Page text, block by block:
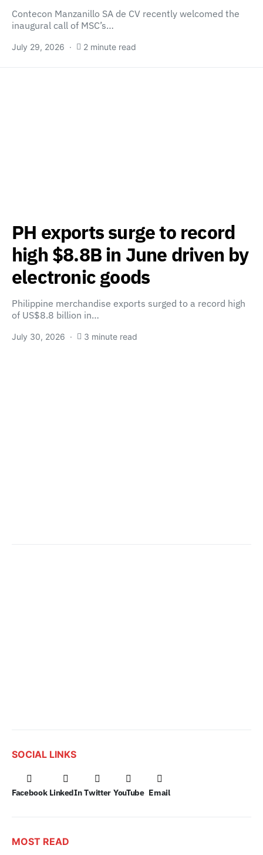
Contecon Manzanillo SA de CV recently welcomed the
inaugural call of MSC’s…
July 29, 2026 2 minute read
PH exports surge to record
high $8.8B in June driven by
electronic goods
Philippine merchandise exports surged to a record high
of US$8.8 billion in…
July 30, 2026 3 minute read
SOCIAL LINKS
Facebook LinkedIn Twitter YouTube Email
MOST READ